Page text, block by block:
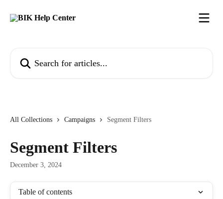
All Collections Campaigns Segment Filters
Segment Filters
December 3, 2024
Table of contents